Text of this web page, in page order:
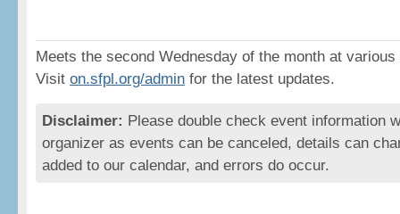
Meets the second Wednesday of the month at
Visit on.sfpl.org/admin for the latest updates.
Disclaimer: Please double check event information
organizer as events can be canceled, details can
added to our calendar, and errors do occur.